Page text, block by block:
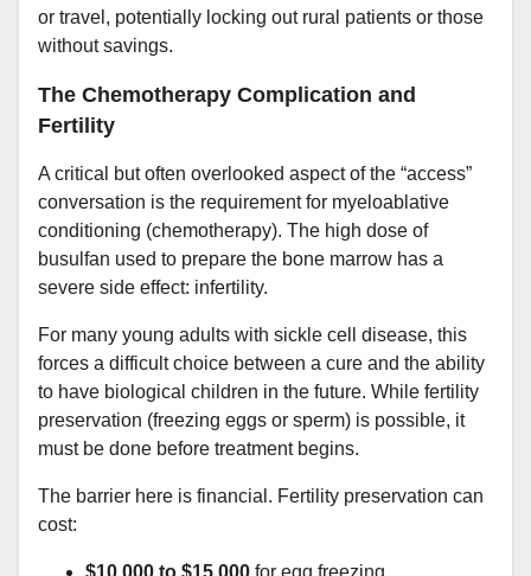
or travel, potentially locking out rural patients or those
without savings.
The Chemotherapy Complication and
Fertility
A critical but often overlooked aspect of the “access”
conversation is the requirement for myeloablative
conditioning (chemotherapy). The high dose of
busulfan used to prepare the bone marrow has a
severe side effect: infertility.
For many young adults with sickle cell disease, this
forces a difficult choice between a cure and the ability
to have biological children in the future. While fertility
preservation (freezing eggs or sperm) is possible, it
must be done before treatment begins.
The barrier here is financial. Fertility preservation can
cost:
$10,000 to $15,000 for egg freezing.